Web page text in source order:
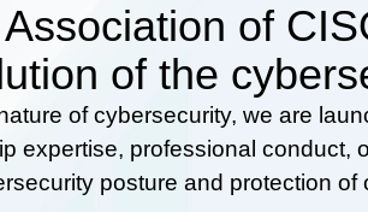
of
of the
of cybersecurity, we are
expertise, professional conduct,
posture and protection